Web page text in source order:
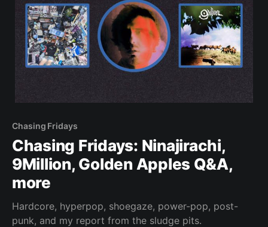
Chasing Fridays
Chasing Fridays: Ninajirachi,
9Million, Golden Apples Q&A,
more
Hardcore, hyperpop, shoegaze, power-pop, post-
punk, and my report from the sludge pits.